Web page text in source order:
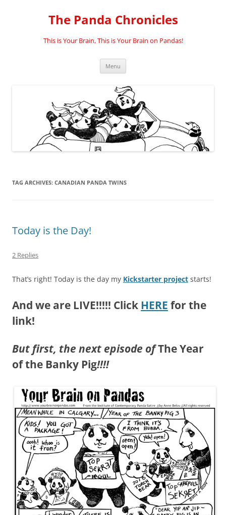
The Panda Chronicles
This is Your Brain, This is Your Brain on Pandas!
Menu
TAG ARCHIVES: CANADIAN PANDA TWINS
Today is the Day!
2 Replies
That’s right! Today is the day my Kickstarter project starts!
And we are LIVE!!!!! Click HERE for the
link!
But first, the next episode ofThe Year
of the Banky Pig!!!!